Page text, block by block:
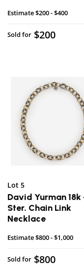
Estimate$200 - $400
Sold for $200
Lot 5
David Yurman 18k
Ster. Chain Link
Necklace
Estimate$800 - $1,000
Sold for $800